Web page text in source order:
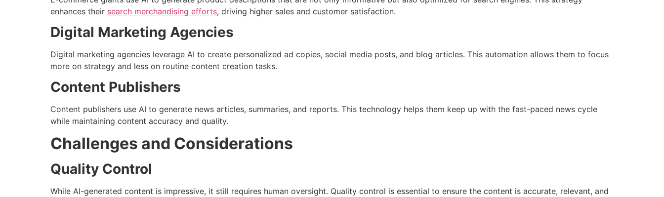
enhances their search merchandising efforts, driving higher sales and customer satisfaction.
Digital Marketing Agencies
Digital marketing agencies leverage AI to create personalized ad copies, social media posts, and blog articles. This automation allows them to focus
more on strategy and less on routine content creation tasks.
Content Publishers
Content publishers use AI to generate news articles, summaries, and reports. This technology helps them keep up with the fast-paced news cycle
while maintaining content accuracy and quality.
Challenges and Considerations
Quality Control
While AI-generated content is impressive, it still requires human oversight. Quality control is essential to ensure the content is accurate, relevant, and